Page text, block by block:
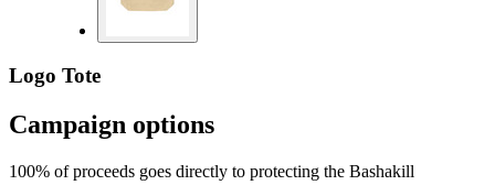
Logo Tote
Campaign options
100% of proceeds goes directly to protecting the Bashakill